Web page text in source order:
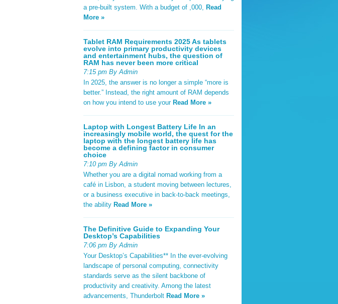
a pre-built system. With a budget of ,000, Read
More »
Tablet RAM Requirements 2025 As tablets
evolve into primary productivity devices
and entertainment hubs, the question of
RAM has never been more critical
7:15 pm By Admin
In 2025, the answer is no longer a simple “more is
better.” Instead, the right amount of RAM depends
on how you intend to use your Read More »
Laptop with Longest Battery Life In an
increasingly mobile world, the quest for the
laptop with the longest battery life has
become a defining factor in consumer
choice
7:10 pm By Admin
Whether you are a digital nomad working from a
café in Lisbon, a student moving between lectures,
or a business executive in back-to-back meetings,
the ability Read More »
The Definitive Guide to Expanding Your
Desktop’s Capabilities
7:06 pm By Admin
Your Desktop’s Capabilities** In the ever-evolving
landscape of personal computing, connectivity
standards serve as the silent backbone of
productivity and creativity. Among the latest
advancements, Thunderbolt Read More »